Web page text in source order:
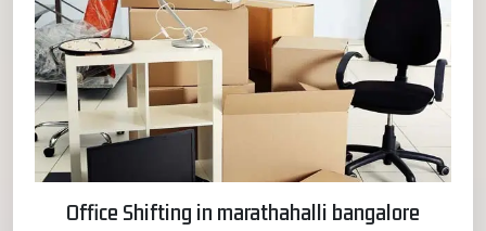
Office Shifting in marathahalli bangalore